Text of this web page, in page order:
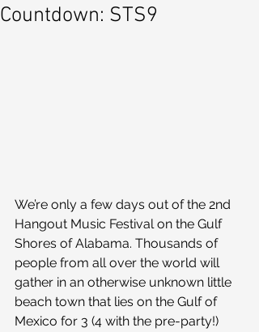
Countdown: STS9
We’re only a few days out of the 2nd
Hangout Music Festival on the Gulf
Shores of Alabama. Thousands of
people from all over the world will
gather in an otherwise unknown little
beach town that lies on the Gulf of
Mexico for 3 (4 with the pre-party!)